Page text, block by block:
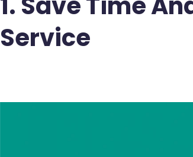
Service